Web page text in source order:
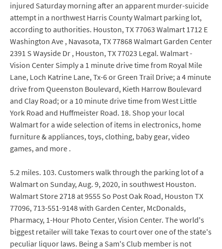
injured Saturday morning after an apparent murder-suicide
attempt in a northwest Harris County Walmart parking lot,
according to authorities. Houston, TX 77063 Walmart 1712 E
Washington Ave , Navasota, TX 77868 Walmart Garden Center
2391 S Wayside Dr , Houston, TX 77023 Legal. Walmart -
Vision Center Simply a 1 minute drive time from Royal Mile
Lane, Loch Katrine Lane, Tx-6 or Green Trail Drive; a 4 minute
drive from Queenston Boulevard, Kieth Harrow Boulevard
and Clay Road; or a 10 minute drive time from West Little
York Road and Huffmeister Road. 18. Shop your local
Walmart for a wide selection of items in electronics, home
furniture & appliances, toys, clothing, baby gear, video
games, and more .
5.2 miles. 103. Customers walk through the parking lot of a
Walmart on Sunday, Aug. 9, 2020, in southwest Houston.
Walmart Store 2718 at 9555 So Post Oak Road, Houston TX
77096, 713-551-9148 with Garden Center, McDonalds,
Pharmacy, 1-Hour Photo Center, Vision Center. The world's
biggest retailer will take Texas to court over one of the state's
peculiar liquor laws. Being a Sam's Club member is not